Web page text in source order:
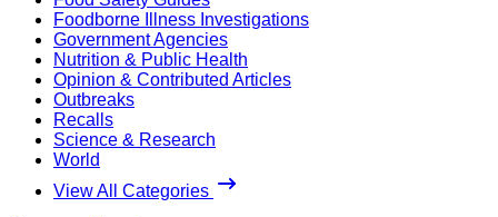
Foodborne Illness Investigations
Government Agencies
Nutrition & Public Health
Opinion & Contributed Articles
Outbreaks
Recalls
Science & Research
World
View All Categories